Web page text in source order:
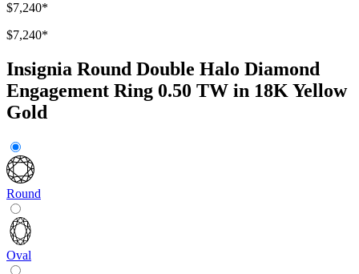
$7,240*
$7,240*
Insignia Round Double Halo Diamond
Engagement Ring 0.50 TW in 18K Yellow
Gold
Round
Oval